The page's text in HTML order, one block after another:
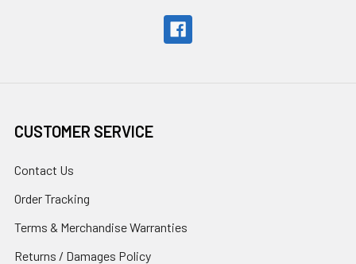
CUSTOMER SERVICE
Contact Us
Order Tracking
Terms & Merchandise Warranties
Returns / Damages Policy